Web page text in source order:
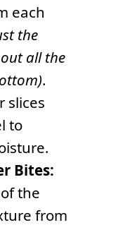
each
the
out all the
.
slices
to
Bites:
the
from